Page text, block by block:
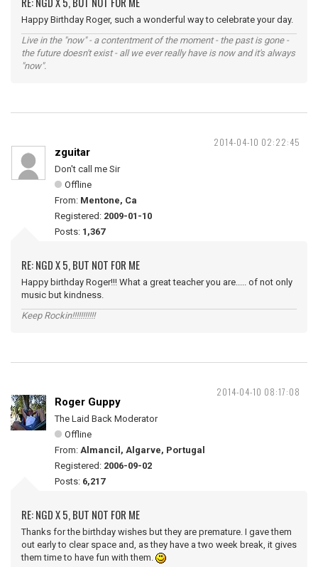
Happy Birthday Roger, such a wonderful way to celebrate your day.
Live in the "now" - a contentment of the moment - the past is gone -
the future doesn't exist - all we ever really have is now and it's always
"now".
2014-04-10 02:22:45
zguitar
Don't call me Sir
Offline
From: Mentone, Ca
Registered: 2009-01-10
Posts: 1,367
RE: NGD X 5, BUT NOT FOR ME
Happy birthday Roger!!! What a great teacher you are..... of not only
music but kindness.
Keep Rockin!!!!!!!!!!!
2014-04-10 08:17:08
Roger Guppy
The Laid Back Moderator
Offline
From: Almancil, Algarve, Portugal
Registered: 2006-09-02
Posts: 6,217
RE: NGD X 5, BUT NOT FOR ME
Thanks for the birthday wishes but they are premature. I gave them
out early to clear space and, as they have a two week break, it gives
them time to have fun with them.